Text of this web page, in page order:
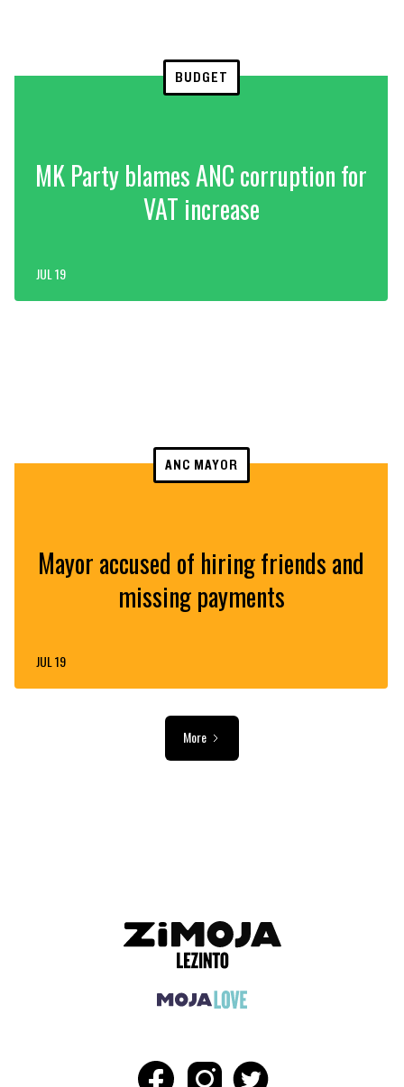
BUDGET
MK Party blames ANC corruption for
VAT increase
JUL 19
ANC MAYOR
Mayor accused of hiring friends and
missing payments
JUL 19
More